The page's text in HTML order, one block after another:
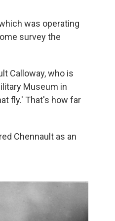
was operating
survey the
Calloway, who is
Museum in
fly.' That's how far
Chennault as an